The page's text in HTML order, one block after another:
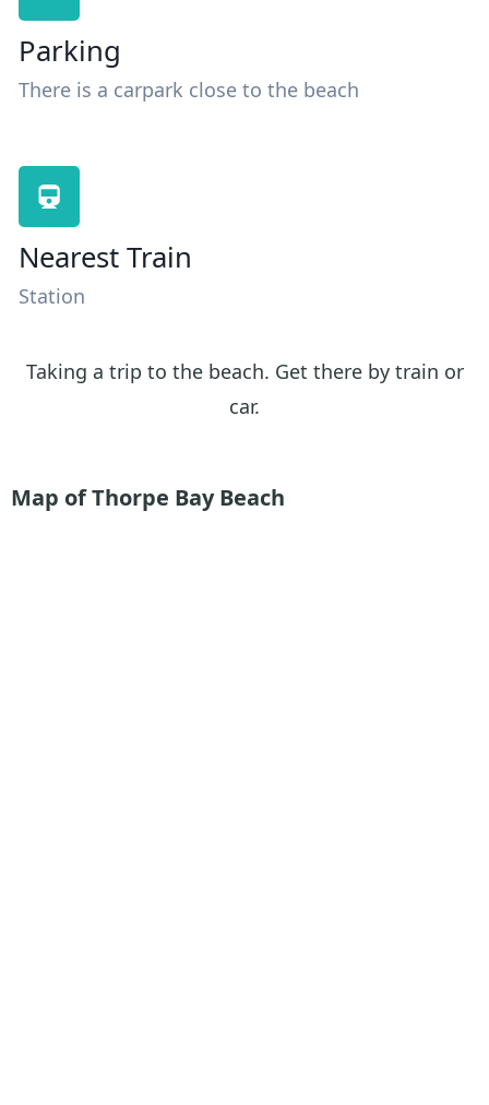
Parking
There is a carpark close to the beach
Nearest Train
Station
Taking a trip to the beach. Get there by train or
car.
Map of Thorpe Bay Beach